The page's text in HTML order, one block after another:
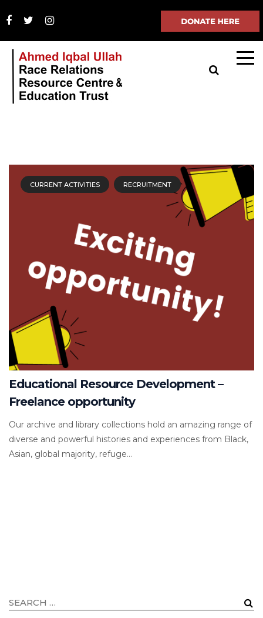
CURRENT ACTIVITIES RECRUITMENT
Educational Resource Development –
Freelance opportunity
Our archive and library collections hold an amazing range of
diverse and powerful histories and experiences from Black,
Asian, global majority, refuge...